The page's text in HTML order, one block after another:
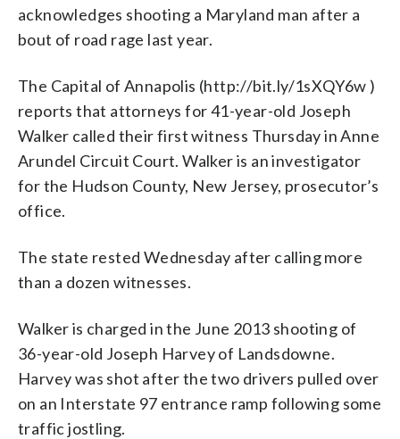
acknowledges shooting a Maryland man after a
bout of road rage last year.
The Capital of Annapolis (http://bit.ly/1sXQY6w )
reports that attorneys for 41-year-old Joseph
Walker called their first witness Thursday in Anne
Arundel Circuit Court. Walker is an investigator
for the Hudson County, New Jersey, prosecutor’s
office.
The state rested Wednesday after calling more
than a dozen witnesses.
Walker is charged in the June 2013 shooting of
36-year-old Joseph Harvey of Landsdowne.
Harvey was shot after the two drivers pulled over
on an Interstate 97 entrance ramp following some
traffic jostling.